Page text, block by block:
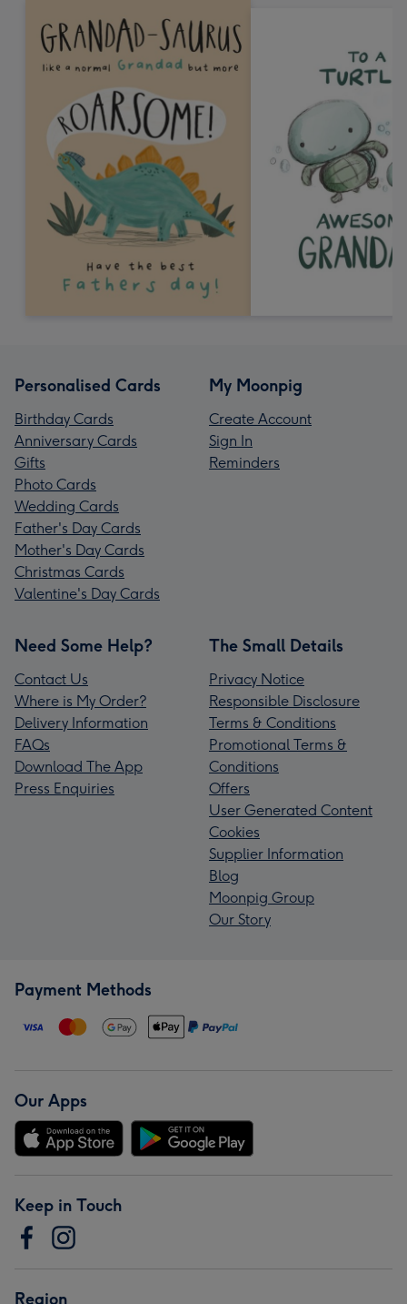
Personalised Cards
Birthday Cards
Anniversary Cards
Gifts
Photo Cards
Wedding Cards
Father's Day Cards
Mother's Day Cards
Christmas Cards
Valentine's Day Cards
My Moonpig
Create Account
Sign In
Reminders
Need Some Help?
Contact Us
Where is My Order?
Delivery Information
FAQs
Download The App
Press Enquiries
The Small Details
Privacy Notice
Responsible Disclosure
Terms & Conditions
Promotional Terms &
Conditions
Offers
User Generated Content
Cookies
Supplier Information
Blog
Moonpig Group
Our Story
Payment Methods
Our Apps
Keep in Touch
Region